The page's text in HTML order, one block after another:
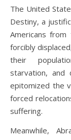
The United
Destiny, a
Americans
forcibly
their
starvation, and
epitomized the
forced
suffering.
Meanwhile,